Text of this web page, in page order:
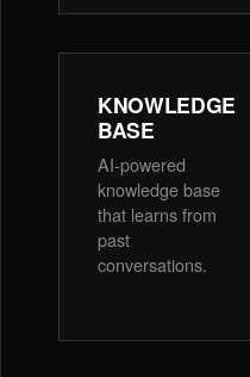
KNOWLEDGE
BASE
AI-powered
knowledge base
that learns from
past
conversations.